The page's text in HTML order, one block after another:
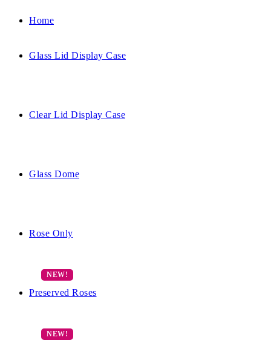
Home
Glass Lid Display Case
Clear Lid Display Case
Glass Dome
Rose Only
Preserved Roses